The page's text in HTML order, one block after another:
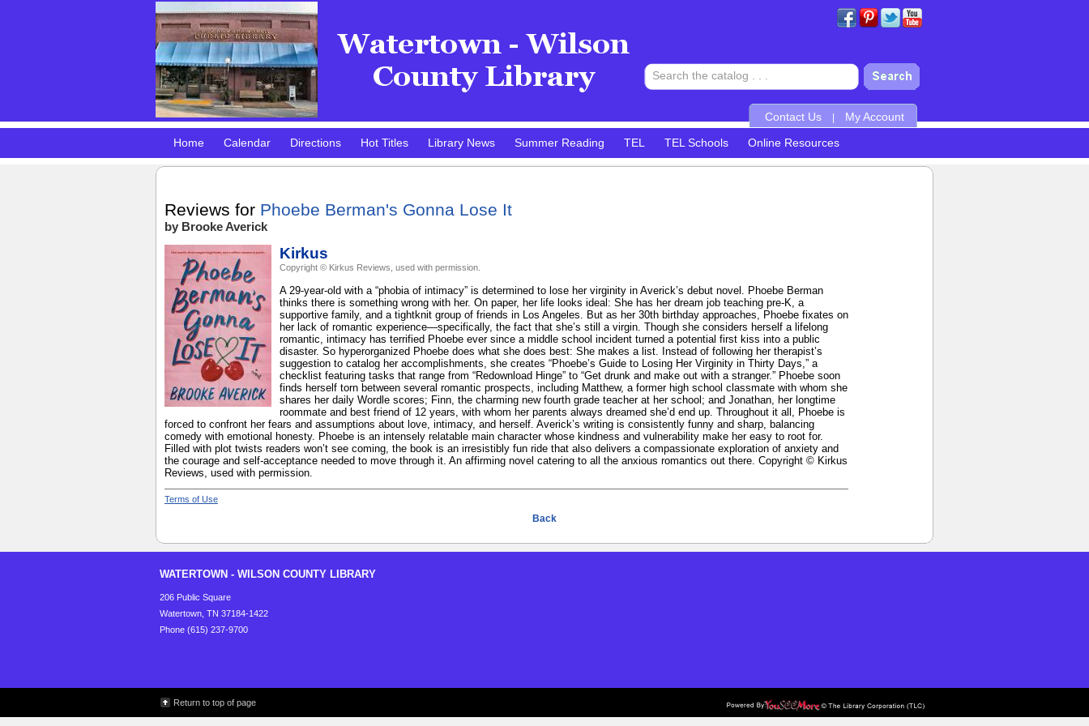
Contact Us
My Account
Home
Calendar Directions Hot Titles Library News Summer Reading TEL TEL Schools Online Resources
Pokemon Club! DMV Practice Site
Reviews for Phoebe Berman's Gonna Lose It
by Brooke Averick
Kirkus
Copyright © Kirkus Reviews, used with permission.
A 29-year-old with a “phobia of intimacy” is determined to lose her virginity in Averick’s debut novel. Phoebe Berman
thinks there is something wrong with her. On paper, her life looks ideal: She has her dream job teaching pre-K, a
supportive family, and a tightknit group of friends in Los Angeles. But as her 30th birthday approaches, Phoebe fixates on
her lack of romantic experience—specifically, the fact that she’s still a virgin. Though she considers herself a lifelong
romantic, intimacy has terrified Phoebe ever since a middle school incident turned a potential first kiss into a public
disaster. So hyperorganized Phoebe does what she does best: She makes a list. Instead of following her therapist’s
suggestion to catalog her accomplishments, she creates “Phoebe’s Guide to Losing Her Virginity in Thirty Days,” a
checklist featuring tasks that range from “Redownload Hinge” to “Get drunk and make out with a stranger.” Phoebe soon
finds herself torn between several romantic prospects, including Matthew, a former high school classmate with whom she
shares her daily Wordle scores; Finn, the charming new fourth grade teacher at her school; and Jonathan, her longtime
roommate and best friend of 12 years, with whom her parents always dreamed she’d end up. Throughout it all, Phoebe is
forced to confront her fears and assumptions about love, intimacy, and herself. Averick’s writing is consistently funny and sharp, balancing
comedy with emotional honesty. Phoebe is an intensely relatable main character whose kindness and vulnerability make her easy to root for.
Filled with plot twists readers won’t see coming, the book is an irresistibly fun ride that also delivers a compassionate exploration of anxiety and
the courage and self-acceptance needed to move through it. An affirming novel catering to all the anxious romantics out there. Copyright © Kirkus
Reviews, used with permission.
Terms of Use
Back
WATERTOWN - WILSON COUNTY LIBRARY
206 Public Square
Watertown, TN 37184-1422
Phone (615) 237-9700
Return to top of page